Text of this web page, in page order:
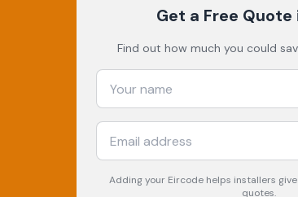
Get a Free Quote
Find out how much you could
Adding your Eircode helps installers
quotes.